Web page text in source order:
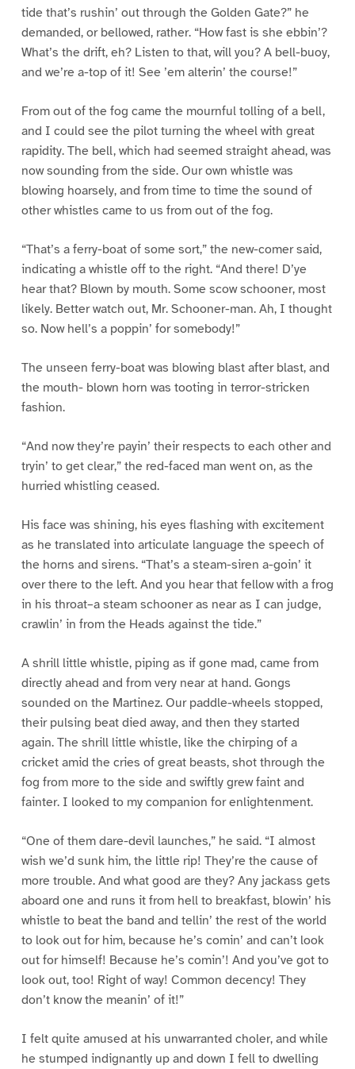
tide that’s rushin’ out through the Golden Gate?” he
demanded, or bellowed, rather. “How fast is she ebbin’?
What’s the drift, eh? Listen to that, will you? A bell-buoy,
and we’re a-top of it! See ’em alterin’ the course!”
From out of the fog came the mournful tolling of a bell,
and I could see the pilot turning the wheel with great
rapidity. The bell, which had seemed straight ahead, was
now sounding from the side. Our own whistle was
blowing hoarsely, and from time to time the sound of
other whistles came to us from out of the fog.
“That’s a ferry-boat of some sort,” the new-comer said,
indicating a whistle off to the right. “And there! D’ye
hear that? Blown by mouth. Some scow schooner, most
likely. Better watch out, Mr. Schooner-man. Ah, I thought
so. Now hell’s a poppin’ for somebody!”
The unseen ferry-boat was blowing blast after blast, and
the mouth- blown horn was tooting in terror-stricken
fashion.
“And now they’re payin’ their respects to each other and
tryin’ to get clear,” the red-faced man went on, as the
hurried whistling ceased.
His face was shining, his eyes flashing with excitement
as he translated into articulate language the speech of
the horns and sirens. “That’s a steam-siren a-goin’ it
over there to the left. And you hear that fellow with a frog
in his throat–a steam schooner as near as I can judge,
crawlin’ in from the Heads against the tide.”
A shrill little whistle, piping as if gone mad, came from
directly ahead and from very near at hand. Gongs
sounded on the Martinez. Our paddle-wheels stopped,
their pulsing beat died away, and then they started
again. The shrill little whistle, like the chirping of a
cricket amid the cries of great beasts, shot through the
fog from more to the side and swiftly grew faint and
fainter. I looked to my companion for enlightenment.
“One of them dare-devil launches,” he said. “I almost
wish we’d sunk him, the little rip! They’re the cause of
more trouble. And what good are they? Any jackass gets
aboard one and runs it from hell to breakfast, blowin’ his
whistle to beat the band and tellin’ the rest of the world
to look out for him, because he’s comin’ and can’t look
out for himself! Because he’s comin’! And you’ve got to
look out, too! Right of way! Common decency! They
don’t know the meanin’ of it!”
I felt quite amused at his unwarranted choler, and while
he stumped indignantly up and down I fell to dwelling